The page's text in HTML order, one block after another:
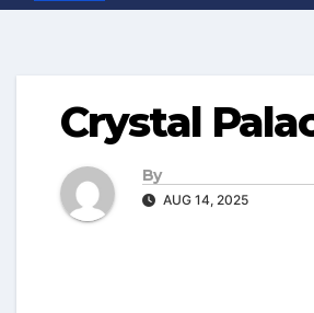
Crystal
By
AUG 14, 2025